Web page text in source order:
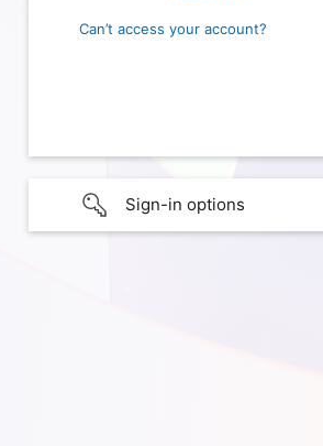
Can’t access your account?
Sign-in options